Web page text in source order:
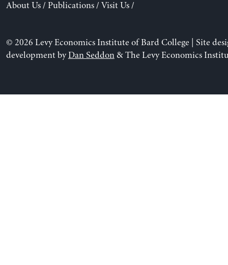
About Us/ Publications/ Visit Us/
© 2026 Levy Economics Institute of Bard College | Site
development byDan Seddon& The Levy Economics